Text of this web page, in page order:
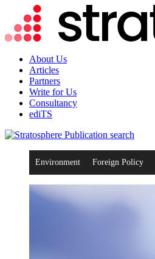
About Us
Articles
Partners
Write for Us
Consultancy
ediTS
search
Environment Foreign Policy